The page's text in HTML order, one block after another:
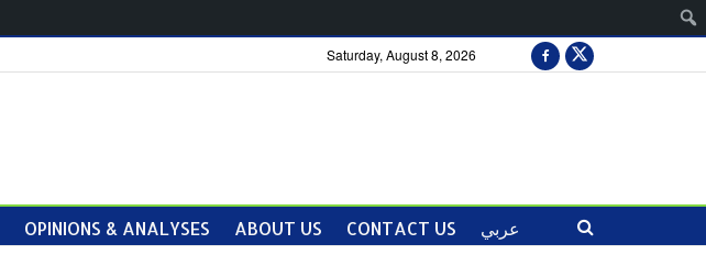
Saturday, August 8, 2026
OPINIONS & ANALYSES ABOUT US CONTACT US عربي